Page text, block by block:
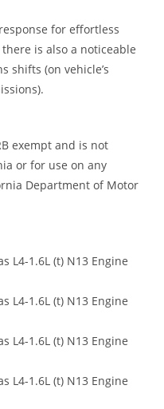
for effortless
is also a noticeable
shifts (on vehicle’s
exempt and is not
or for use on any
Department of Motor
L4-1.6L (t) N13 Engine
L4-1.6L (t) N13 Engine
L4-1.6L (t) N13 Engine
L4-1.6L (t) N13 Engine